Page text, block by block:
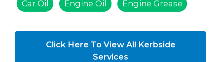
Car Oil Engine Oil Engine Grease
Click Here To View All Kerbside
Services